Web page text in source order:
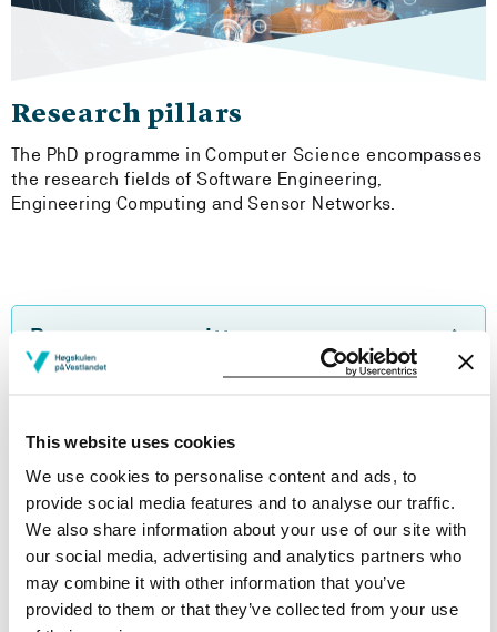
This website uses cookies
We use cookies to personalise content and ads, to
provide social media features and to analyse our traffic.
We also share information about your use of our site with
our social media, advertising and analytics partners who
may combine it with other information that you’ve
provided to them or that they’ve collected from your use
Research pillars
The PhD programme in Computer Science encompasses
the research fields of Software Engineering,
Engineering Computing and Sensor Networks.
Programme comittee
PhD handbook
Do you want to take single courses?